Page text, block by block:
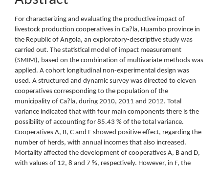
For characterizing and evaluating the productive impact of
livestock production cooperatives in Ca?la, Huambo province in
the Republic of Angola, an exploratory-descriptive study was
carried out. The statistical model of impact measurement
(SMIM), based on the combination of multivariate methods was
applied. A cohort longitudinal non-experimental design was
used. A structured and dynamic survey was directed to eleven
cooperatives corresponding to the population of the
municipality of Ca?la, during 2010, 2011 and 2012. Total
variance indicated that with four main components there is the
possibility of accounting for 85.43 % of the total variance.
Cooperatives A, B, C and F showed positive effect, regarding the
number of herds, with annual incomes that also increased.
Mortality affected the development of cooperatives A, B and D,
with values of 12, 8 and 7 %, respectively. However, in F, the